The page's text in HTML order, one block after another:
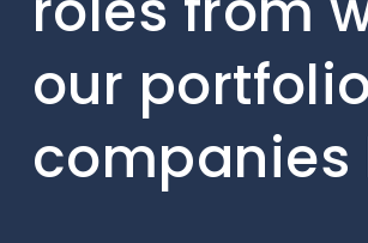
our
companies